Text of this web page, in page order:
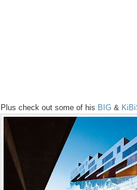
Plus check out some of his BIG &